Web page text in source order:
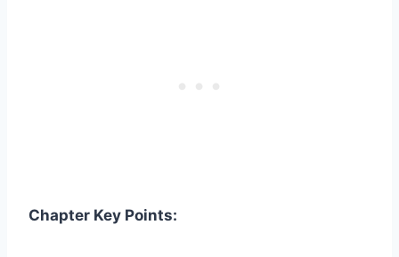
Chapter Key Points: